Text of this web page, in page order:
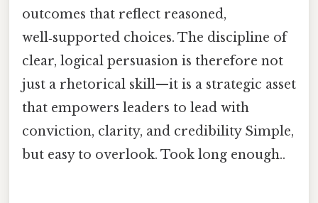
outcomes that reflect reasoned,
well‑supported choices. The discipline of
clear, logical persuasion is therefore not
just a rhetorical skill—it is a strategic asset
that empowers leaders to lead with
conviction, clarity, and credibility Simple,
but easy to overlook. Took long enough..